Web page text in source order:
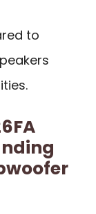
to